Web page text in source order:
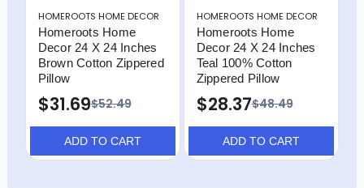
HOMEROOTS HOME DECOR
Homeroots Home
Decor 24 X 24 Inches
Brown Cotton Zippered
Pillow
$52.49
$31.69
ADD TO CART
HOMEROOTS HOME DECOR
Homeroots Home
Decor 24 X 24 Inches
Teal 100% Cotton
Zippered Pillow
$48.49
$28.37
ADD TO CART